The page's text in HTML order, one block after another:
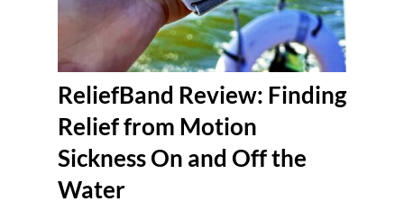
ReliefBand Review: Finding
Relief from Motion
Sickness On and Off the
Water